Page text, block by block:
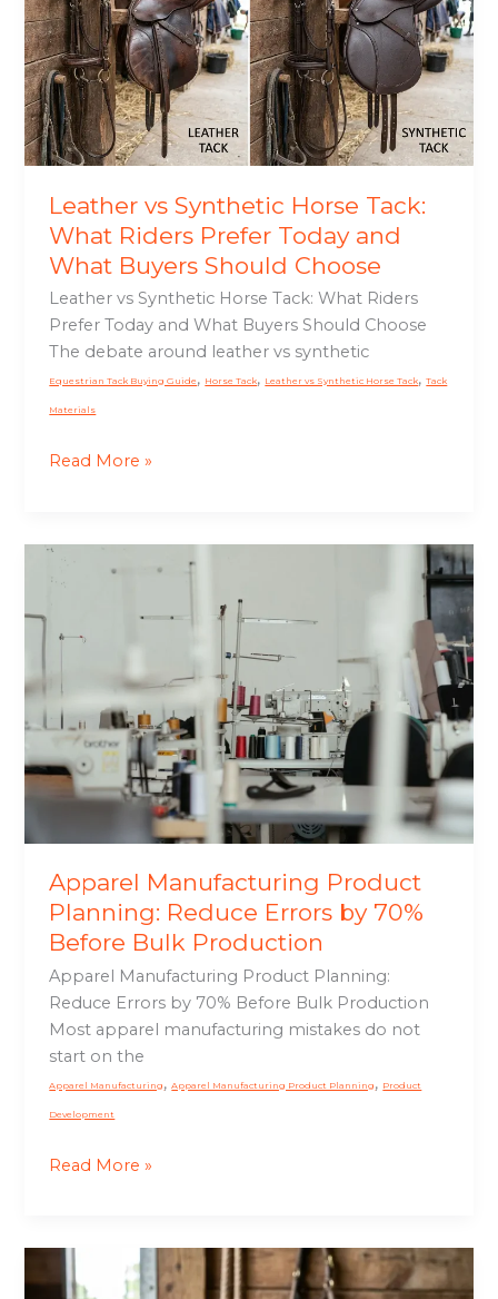
Leather vs Synthetic Horse Tack:
What Riders Prefer Today and
What Buyers Should Choose
Leather vs Synthetic Horse Tack: What Riders
Prefer Today and What Buyers Should Choose
The debate around leather vs synthetic
Equestrian Tack Buying Guide , Horse Tack, Leather vs Synthetic Horse Tack,Tack
Materials
Horse
Tack:
What
Riders
Prefer
Today
and
What
Buyers
Should
Choose
Read More »
Apparel Manufacturing Product
Planning: Reduce Errors by 70%
Before Bulk Production
Apparel Manufacturing Product Planning:
Reduce Errors by 70% Before Bulk Production
Most apparel manufacturing mistakes do not
start on the
Apparel Manufacturing ,Apparel Manufacturing Product Planning , Product
Development
Apparel
Manufacturing
Planning:
Errors
by
70%
Before
Bulk
Read More »
Why
Leather